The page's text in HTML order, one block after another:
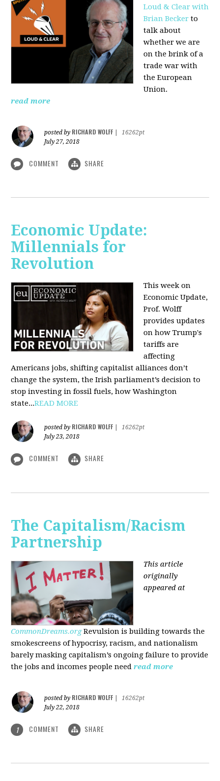
Loud & Clear with
Brian Becker to
talk about
whether we are
on the brink of a
trade war with
the European
Union.
read more
posted by RICHARD WOLFF
16262pt
July 27, 2018
COMMENT SHARE
Economic Update:
Millennials for
Revolution
This week on
Economic Update,
Prof. Wolff
provides updates
on how Trump's
tariffs are
affecting
Americans jobs, shifting capitalist alliances don’t
change the system, the Irish parliament’s decision to
stop investing in fossil fuels, how Washington
state...READ MORE
posted by RICHARD WOLFF
16262pt
July 23, 2018
COMMENT SHARE
The Capitalism/Racism
Partnership
This article
originally
appeared at
CommonDreams.org Revulsion is building towards the
smokescreens of hypocrisy, racism, and nationalism
barely masking capitalism’s ongoing failure to provide
the jobs and incomes people need read more
posted by RICHARD WOLFF
16262pt
July 22, 2018
1 COMMENT SHARE